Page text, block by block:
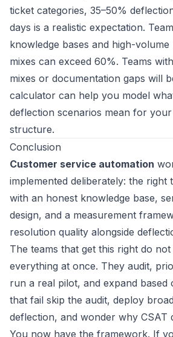
ticket categories, 35–50%
days is a realistic expectation.
knowledge bases and high-
mixes can exceed 60%. Teams
mixes or documentation gaps will
calculator can help you model
deflection scenarios mean for
structure.
Conclusion
Customer service automation
implemented deliberately: the right
with an honest knowledge base,
design, and a measurement
resolution quality alongside
The teams that get this right do not
everything at once. They audit,
run a real pilot, and expand based
that fail skip the audit, deploy
deflection, and wonder why CSAT
You now have the framework. If